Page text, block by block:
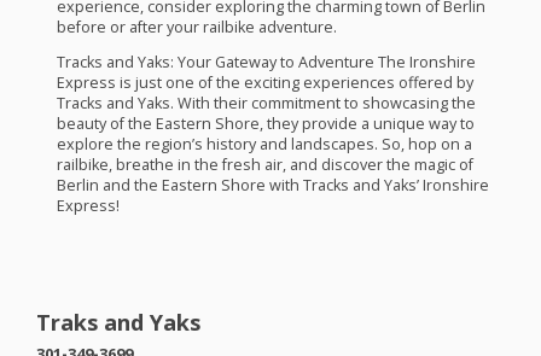
experience, consider exploring the charming town of Berlin
before or after your railbike adventure.
Tracks and Yaks: Your Gateway to Adventure The Ironshire
Express is just one of the exciting experiences offered by
Tracks and Yaks. With their commitment to showcasing the
beauty of the Eastern Shore, they provide a unique way to
explore the region’s history and landscapes. So, hop on a
railbike, breathe in the fresh air, and discover the magic of
Berlin and the Eastern Shore with Tracks and Yaks’ Ironshire
Express!
Traks and Yaks